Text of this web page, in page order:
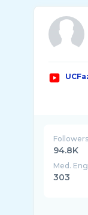
Followers
94.8K
Med. Eng
303